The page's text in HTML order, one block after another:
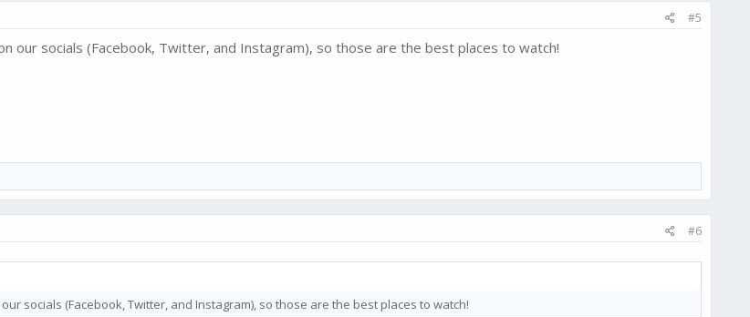
#5
our socials (Facebook, Twitter, and Instagram), so those are the best places to watch!
#6
socials (Facebook, Twitter, and Instagram), so those are the best places to watch!